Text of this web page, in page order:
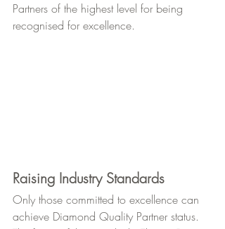
Partners of the highest level for being
recognised for excellence.
Raising Industry Standards
Only those committed to excellence can
achieve Diamond Quality Partner status.